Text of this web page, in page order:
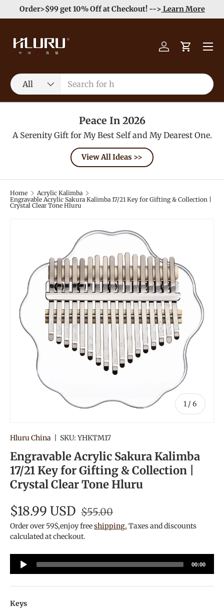
Skip to content
Enjoy Free Shipping order >59$ →Learn More
Search
Product type
All
Log inCart
Menu
Peace In 2026
A Serenity Gift for My Best Self and My Dearest One.
View All Ideas >>
Home
Acrylic Kalimba
Engravable Acrylic Sakura Kalimba 17/21 Key for Gifting & Collection |
Crystal Clear Tone Hluru
1 / of
6
Hluru China SKU: YHKTM17
Engravable Acrylic Sakura Kalimba
17/21 Key for Gifting & Collection |
Crystal Clear Tone Hluru
$18.99 USD $55.00
Order over 59$,enjoy freeshipping, Taxes and discounts
calculated at checkout.
Audio
Player
00:00
Keys